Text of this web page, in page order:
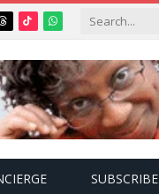
Threads
TikTokWhatsApp
SUBSCRIBE